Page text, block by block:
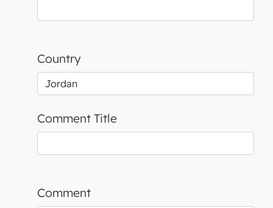
Country
Comment Title
Comment